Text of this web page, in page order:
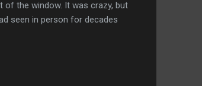
of the window. It was crazy, but
seen in person for decades